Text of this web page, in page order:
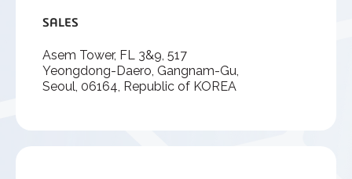
SALES
Asem Tower, FL 3&9, 517
Yeongdong-Daero, Gangnam-Gu,
Seoul, 06164, Republic of KOREA